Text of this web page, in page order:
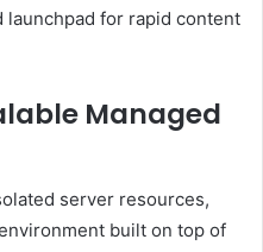
for rapid content
Managed
server resources,
built on top of